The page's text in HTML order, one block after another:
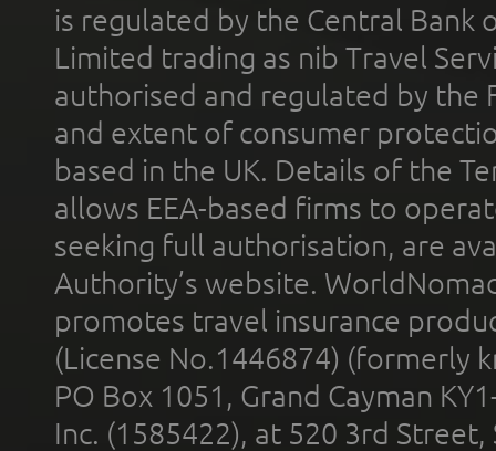
is regulated by the Central Bank
Limited trading as nib Travel
authorised and regulated by the
and extent of consumer
based in the UK. Details of the
allows EEA-based firms to
seeking full authorisation, are
Authority’s website.
promotes travel insurance
(License No.1446874) (formerly
PO Box 1051, Grand Cayman
Inc. (1585422), at 520 3rd